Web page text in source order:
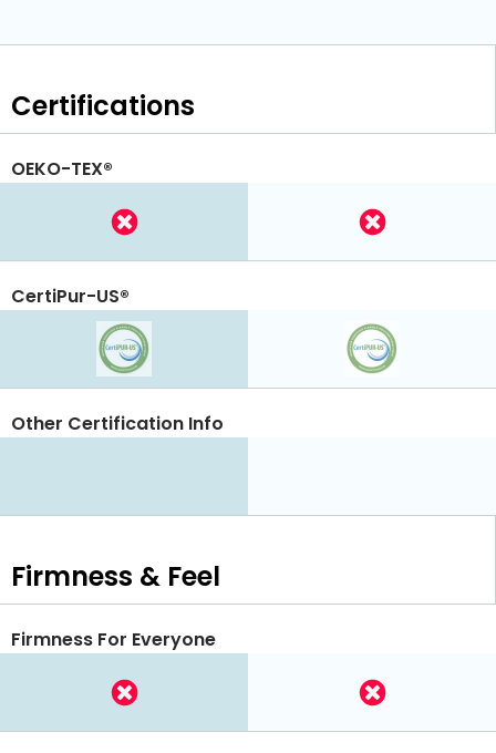
Certifications
OEKO-TEX®
CertiPur-US®
Other Certification Info
Firmness & Feel
Firmness For Everyone